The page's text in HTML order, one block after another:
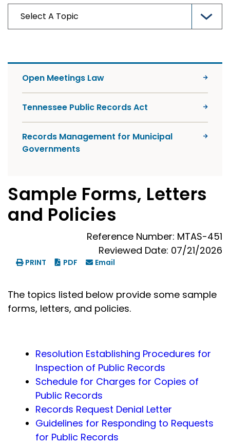
Sample Forms, Letters
and Policies
Reference Number: MTAS-451
Reviewed Date: 07/21/2026
PRINT PDF Email
The topics listed below provide some sample
forms, letters, and policies.
Resolution Establishing Procedures for
Inspection of Public Records
Schedule for Charges for Copies of
Public Records
Records Request Denial Letter
Guidelines for Responding to Requests
for Public Records
Open Meetings Law
Tennessee Public Records Act
Records Management for Municipal
Governments